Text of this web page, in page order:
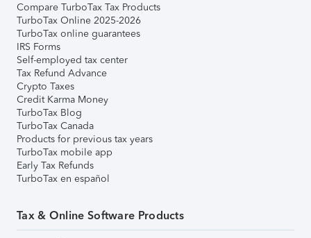
Compare TurboTax Tax Products
TurboTax Online 2025-2026
TurboTax online guarantees
IRS Forms
Self-employed tax center
Tax Refund Advance
Crypto Taxes
Credit Karma Money
TurboTax Blog
TurboTax Canada
Products for previous tax years
TurboTax mobile app
Early Tax Refunds
TurboTax en español
Tax & Online Software Products